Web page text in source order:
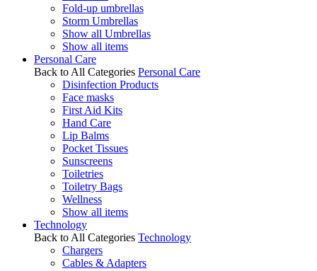
Fold-up umbrellas
Storm Umbrellas
Show all Umbrellas
Show all items
Personal Care
Back to All Categories Personal Care
Disinfection Products
Face masks
First Aid Kits
Hand Care
Lip Balms
Pocket Tissues
Sunscreens
Toiletries
Toiletry Bags
Wellness
Show all items
Technology
Back to All Categories Technology
Chargers
Cables & Adapters